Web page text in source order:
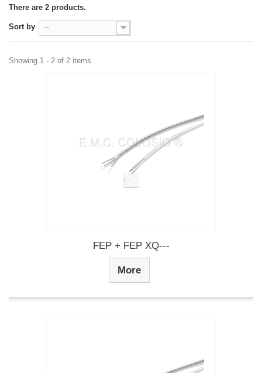
There are 2 products.
Sort by --
Showing 1 - 2 of 2 items
FEP + FEP XQ---
More